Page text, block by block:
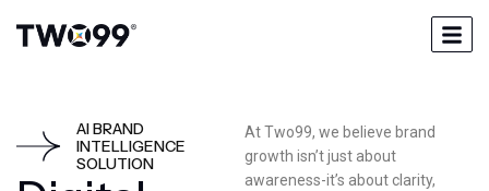
AI BRAND
INTELLIGENCE
SOLUTION
At Two99, we believe brand
growth isn’t just about
awareness-it’s about clarity,